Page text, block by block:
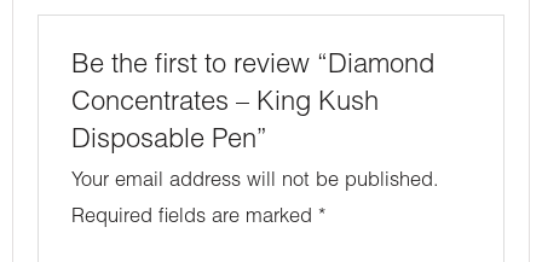
Be the first to review “Diamond
Concentrates – King Kush
Disposable Pen”
Your email address will not be published.
Required fields are marked *